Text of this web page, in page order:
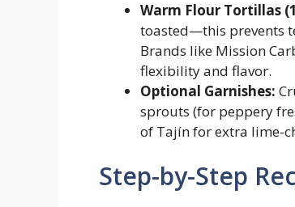
Warm Flour Tortillas
toasted—this prevents
Brands like Mission
flexibility and flavor.
Optional Garnishes:
sprouts (for peppery
of Tajín for extra lime-
Step-by-Step